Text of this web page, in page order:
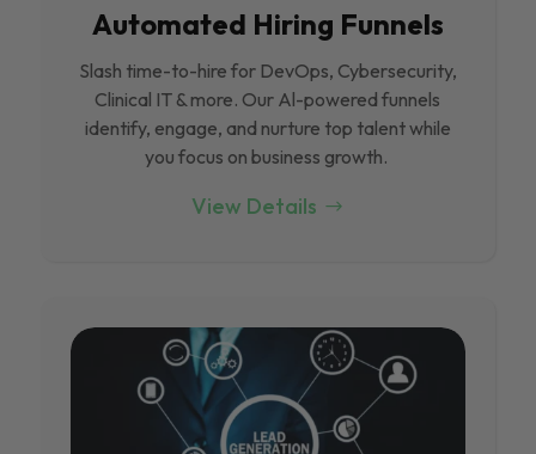
Automated Hiring Funnels
Slash time-to-hire for DevOps, Cybersecurity,
Clinical IT & more. Our Al-powered funnels
identify, engage, and nurture top talent while
you focus on business growth.
View Details